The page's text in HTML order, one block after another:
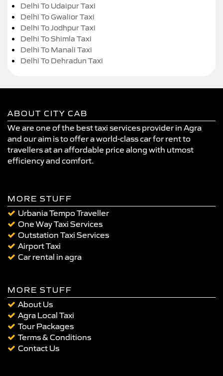
Delhi To Udaipur Taxi
Delhi To Gwalior Taxi
Delhi To Jodhpur Taxi
Delhi To Shimla Taxi
Delhi To Manali Taxi
Delhi To Dehradun Taxi
ABOUT CITY CAB
We are one of the best taxi services provider in Agra
and our aim is to offer a world-class car for rent to
travellers at an affordable price along with utmost
efficiency and comfort.
MORE STUFF
Urbania Tempo Traveller
One Way Taxi Services
Outstation Taxi Services
Airport Taxi
Car rental in agra
MORE STUFF
About Us
Agra Local Taxi
Tour Packages
Terms & Conditions
Contact Us